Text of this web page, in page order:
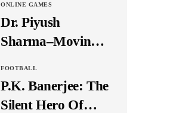
Originally There
in One Test Over?
ONLINE GAMES
Dr. Piyush
Sharma–Moving
Times, A Pioneer
In Finance
FOOTBALL
P.K. Banerjee: The
Silent Hero Of